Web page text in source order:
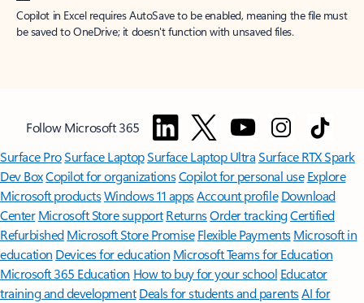
Copilot in Excel requires AutoSave to be enabled, meaning the file must
be saved to OneDrive; it doesn't function with unsaved files.
Follow Microsoft 365
Surface ProSurface LaptopSurface Laptop UltraSurface RTX Spark
Dev BoxCopilot for organizationsCopilot for personal use Explore
Microsoft productsWindows 11 appsAccount profile Download
Center Microsoft Store support ReturnsOrder trackingCertified
Refurbished Microsoft Store Promise Flexible Payments Microsoft in
education Devices for education Microsoft Teams for Education
Microsoft 365 Education How to buy for your school Educator
training and development Deals for students and parentsAI for